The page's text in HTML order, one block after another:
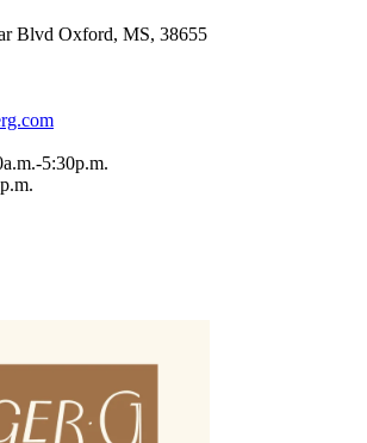
Blvd Oxford, MS, 38655
5:30p.m.